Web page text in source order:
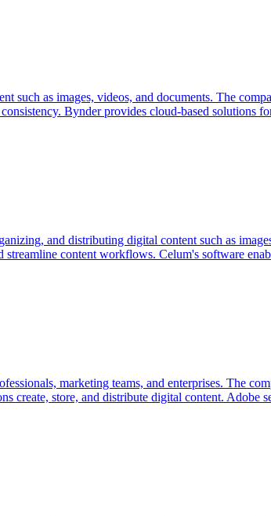
such as images, videos, and documents. The
Bynder provides cloud-based solutions
and distributing digital content such as
content workflows. Celum's software
marketing teams, and enterprises. The
create, store, and distribute digital content. Adobe